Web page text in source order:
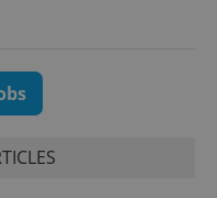
month